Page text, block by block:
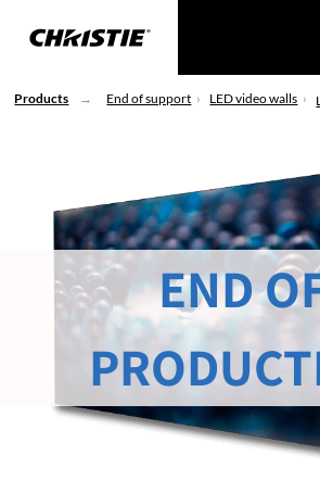
Products End of support LED video walls
END